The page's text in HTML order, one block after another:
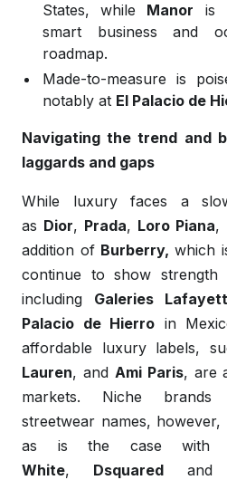
States, while Manor is
smart business and
roadmap.
Made-to-measure is
notably at El Palacio de
Navigating the trend and
laggards and gaps
While luxury faces a
as Dior, Prada, Loro Piana,
addition of Burberry, which
continue to show strength
including Galeries
Palacio de Hierro in
affordable luxury labels,
Lauren, and Ami Paris, are
markets. Niche brands
streetwear names,
as is the case with
White, Dsquaredand